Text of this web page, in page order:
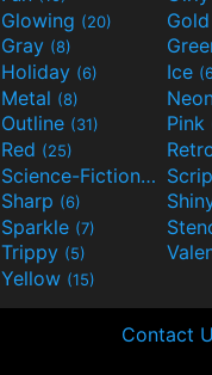
Glowing (20) Gold
Gray (8)
Holiday (6) Ice
Metal (8)
Outline (31) Pink
Red (25)
Science-Fiction(9)
Sharp (6)
Sparkle (7)
Trippy (5)
Yellow (15)
Contact